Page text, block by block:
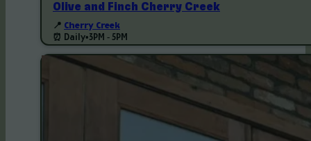
Olive and Finch Cherry Creek
📍 Cherry Creek
⏰ Daily•3PM - 5PM